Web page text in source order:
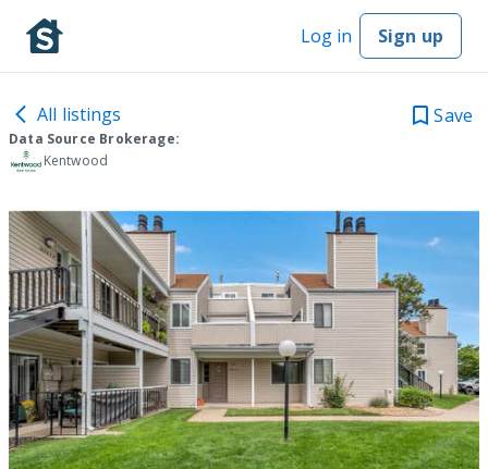
Log in Sign up
All listings Save
Data Source Brokerage:
Kentwood